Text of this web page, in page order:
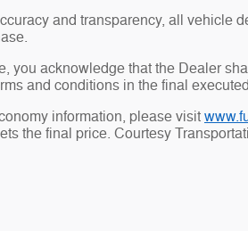
and transparency, all vehicle
you acknowledge that the Dealer
and conditions in the final
information, please visit
the final price. Courtesy